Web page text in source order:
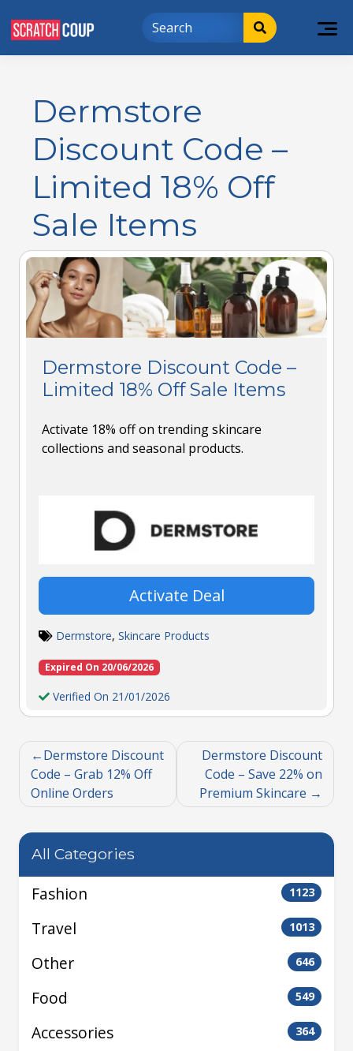
Dermstore
Discount Code –
Limited 18% Off
Sale Items
Dermstore Discount Code –
Limited 18% Off Sale Items
Activate 18% off on trending skincare
collections and seasonal products.
Activate Deal
Dermstore, Skincare Products
Expired On 20/06/2026
Verified On 21/01/2026
Dermstore Discount
Code – Grab 12% Off
Online Orders
Dermstore Discount
Code – Save 22% on
Premium Skincare
All Categories
Fashion 1123
Travel 1013
Other 646
Food 549
Accessories 364